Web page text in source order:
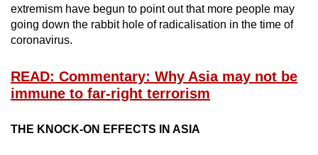
extremism have begun to point out that more people may
going down the rabbit hole of radicalisation in the time of
coronavirus.
READ: Commentary: Why Asia may not be
immune to far-right terrorism
THE KNOCK-ON EFFECTS IN ASIA